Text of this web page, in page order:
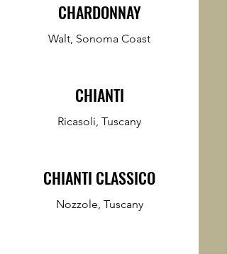
CHARDONNAY
Walt, Sonoma Coast
CHIANTI
Ricasoli, Tuscany
CHIANTI CLASSICO
Nozzole, Tuscany